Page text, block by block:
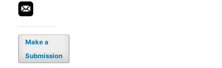
Make a
Submission